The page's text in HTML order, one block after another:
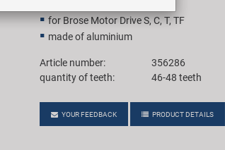
for Brose Motor Drive S, C, T, TF
made of aluminium
Article number:
356286
quantity of teeth:
46-48 teeth
YOUR FEEDBACK PRODUCT DETAILS